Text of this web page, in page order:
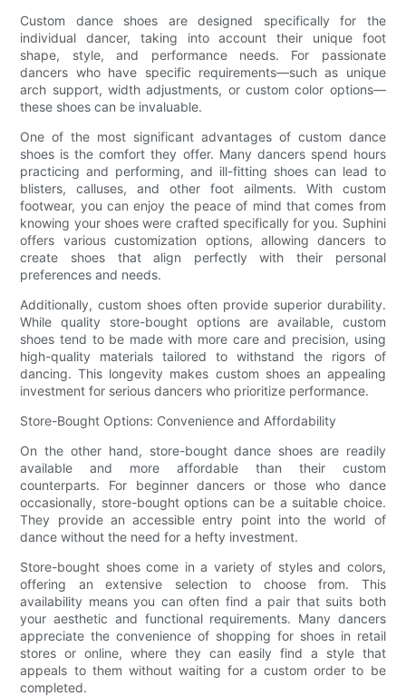
Custom dance shoes are designed specifically for the
individual dancer, taking into account their unique foot
shape, style, and performance needs. For passionate
dancers who have specific requirements—such as unique
arch support, width adjustments, or custom color options—
these shoes can be invaluable.
One of the most significant advantages of custom dance
shoes is the comfort they offer. Many dancers spend hours
practicing and performing, and ill-fitting shoes can lead to
blisters, calluses, and other foot ailments. With custom
footwear, you can enjoy the peace of mind that comes from
knowing your shoes were crafted specifically for you. Suphini
offers various customization options, allowing dancers to
create shoes that align perfectly with their personal
preferences and needs.
Additionally, custom shoes often provide superior durability.
While quality store-bought options are available, custom
shoes tend to be made with more care and precision, using
high-quality materials tailored to withstand the rigors of
dancing. This longevity makes custom shoes an appealing
investment for serious dancers who prioritize performance.
Store-Bought Options: Convenience and Affordability
On the other hand, store-bought dance shoes are readily
available and more affordable than their custom
counterparts. For beginner dancers or those who dance
occasionally, store-bought options can be a suitable choice.
They provide an accessible entry point into the world of
dance without the need for a hefty investment.
Store-bought shoes come in a variety of styles and colors,
offering an extensive selection to choose from. This
availability means you can often find a pair that suits both
your aesthetic and functional requirements. Many dancers
appreciate the convenience of shopping for shoes in retail
stores or online, where they can easily find a style that
appeals to them without waiting for a custom order to be
completed.